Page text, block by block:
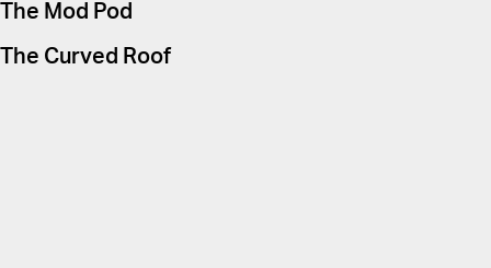
The Mod Pod
The Curved Roof